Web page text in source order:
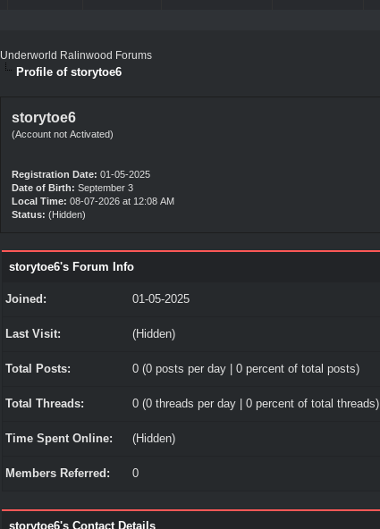
Underworld Ralinwood Forums
Profile of storytoe6
storytoe6
(Account not Activated)
Registration Date: 01-05-2025
Date of Birth: September 3
Local Time: 08-07-2026 at 12:08 AM
Status: (Hidden)
storytoe6's Forum Info
Joined: 01-05-2025
Last Visit: (Hidden)
Total Posts: 0 (0 posts per day | 0 percent of total posts)
Total Threads: 0 (0 threads per day | 0 percent of total threads)
Time Spent Online: (Hidden)
Members Referred: 0
storytoe6's Contact Details